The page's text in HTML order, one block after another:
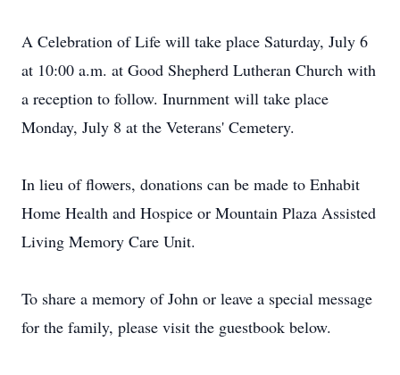
A Celebration of Life will take place Saturday, July 6
at 10:00 a.m. at Good Shepherd Lutheran Church with
a reception to follow. Inurnment will take place
Monday, July 8 at the Veterans' Cemetery.
In lieu of flowers, donations can be made to Enhabit
Home Health and Hospice or Mountain Plaza Assisted
Living Memory Care Unit.
To share a memory of John or leave a special message
for the family, please visit the guestbook below.